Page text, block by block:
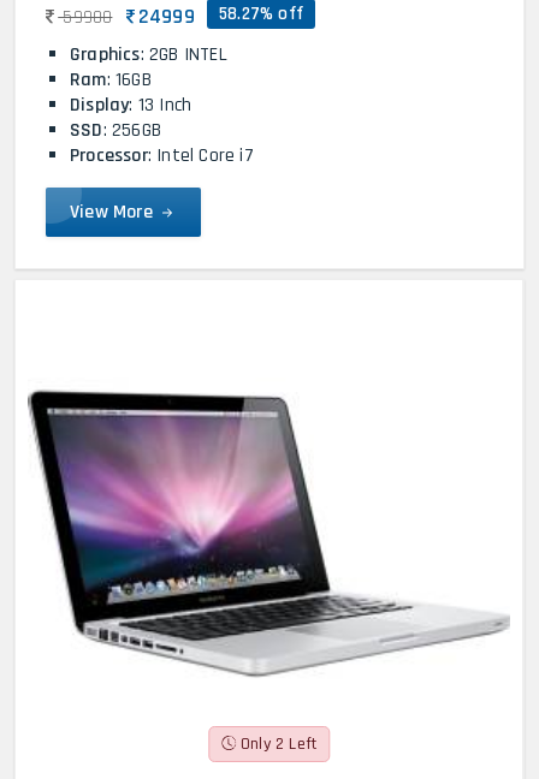
59900 24999 58.27% off
Graphics: 2GB INTEL
Ram: 16GB
Display: 13 Inch
SSD: 256GB
Processor: Intel Core i7
View More
Only 2 Left